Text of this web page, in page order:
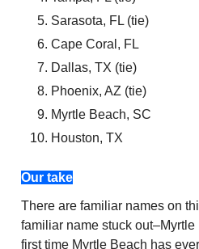
Sarasota, FL (tie)
Cape Coral, FL
Dallas, TX (tie)
Phoenix, AZ (tie)
Myrtle Beach, SC
Houston, TX
Our take
There are familiar names on
familiar name stuck
first time Myrtle Beach has